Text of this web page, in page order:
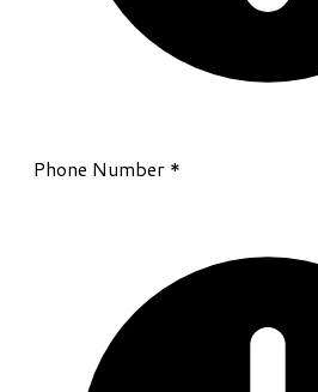
Phone Number *